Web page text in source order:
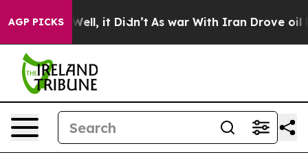
AGP PICKS
40%. Well, it Didn’t As war With Iran Drove oil